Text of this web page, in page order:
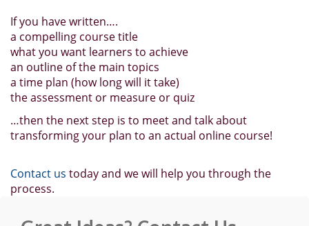
If you have written….
a compelling course title
what you want learners to achieve
an outline of the main topics
a time plan (how long will it take)
the assessment or measure or quiz
…then the next step is to meet and talk about
transforming your plan to an actual online course!
Contact us today and we will help you through the
process.